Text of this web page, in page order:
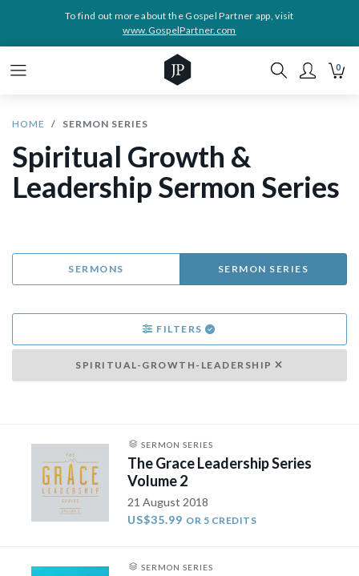
To find out more about the Gospel Partner app, visit
www.GospelPartner.com
0
HOME SERMON SERIES
Spiritual Growth &
Leadership Sermon Series
SERMONS SERMON SERIES
FILTERS
SPIRITUAL-GROWTH-LEADERSHIP
SERMON SERIES
The Grace Leadership Series
Volume 2
21 August 2018
US$35.99 OR 5 CREDITS
SERMON SERIES